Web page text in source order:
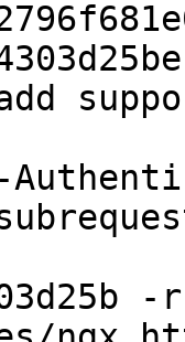
-r